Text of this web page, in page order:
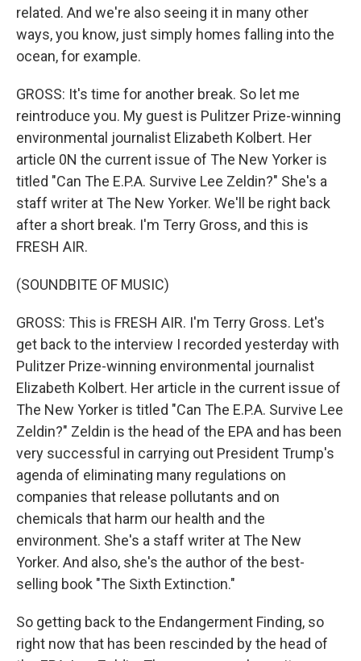
related. And we're also seeing it in many other
ways, you know, just simply homes falling into the
ocean, for example.
GROSS: It's time for another break. So let me
reintroduce you. My guest is Pulitzer Prize-winning
environmental journalist Elizabeth Kolbert. Her
article 0N the current issue of The New Yorker is
titled "Can The E.P.A. Survive Lee Zeldin?" She's a
staff writer at The New Yorker. We'll be right back
after a short break. I'm Terry Gross, and this is
FRESH AIR.
(SOUNDBITE OF MUSIC)
GROSS: This is FRESH AIR. I'm Terry Gross. Let's
get back to the interview I recorded yesterday with
Pulitzer Prize-winning environmental journalist
Elizabeth Kolbert. Her article in the current issue of
The New Yorker is titled "Can The E.P.A. Survive Lee
Zeldin?" Zeldin is the head of the EPA and has been
very successful in carrying out President Trump's
agenda of eliminating many regulations on
companies that release pollutants and on
chemicals that harm our health and the
environment. She's a staff writer at The New
Yorker. And also, she's the author of the best-
selling book "The Sixth Extinction."
So getting back to the Endangerment Finding, so
right now that has been rescinded by the head of